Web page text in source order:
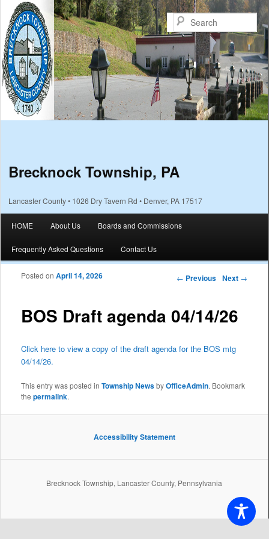
Brecknock Township, PA
Lancaster County • 1026 Dry Tavern Rd • Denver, PA 17517
Skip to primary content
Skip to secondary content
HOME About Us Boards and Commissions
Frequently Asked Questions Contact Us
Post navigation
← Previous Next →
BOS Draft agenda 04/14/26
Posted on April 14, 2026
Click here to view a copy of the draft agenda for the BOS mtg
04/14/26.
This entry was posted in Township NewsbyOfficeAdmin. Bookmark
the permalink.
Accessibility Statement
Brecknock Township, Lancaster County, Pennsylvania